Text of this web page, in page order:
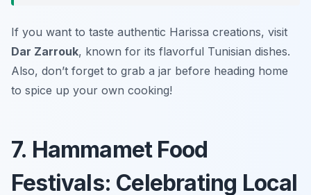
If you want to taste authentic Harissa creations, visit
Dar Zarrouk, known for its flavorful Tunisian dishes.
Also, don’t forget to grab a jar before heading home
to spice up your own cooking!
7. Hammamet Food
Festivals: Celebrating Local